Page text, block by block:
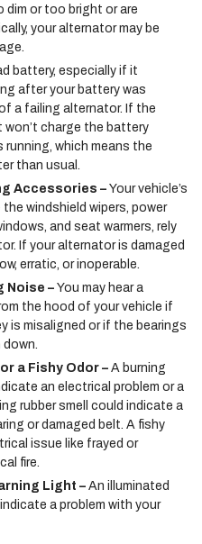
dim or too bright or are
your alternator may be
battery, especially if it
after your battery was
a failing alternator. If the
charge the battery
running, which means the
than usual.
Accessories – Your vehicle’s
windshield wipers, power
and seat warmers, rely
If your alternator is damaged
erratic, or inoperable.
Noise – You may hear a
the hood of your vehicle if
is misaligned or if the bearings
a Fishy Odor –A burning
an electrical problem or a
rubber smell could indicate a
or damaged belt. A fishy
issue like frayed or
fire.
Light – An illuminated
a problem with your